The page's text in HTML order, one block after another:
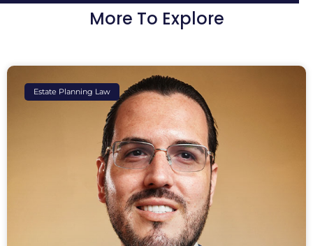
More To Explore
Estate Planning Law